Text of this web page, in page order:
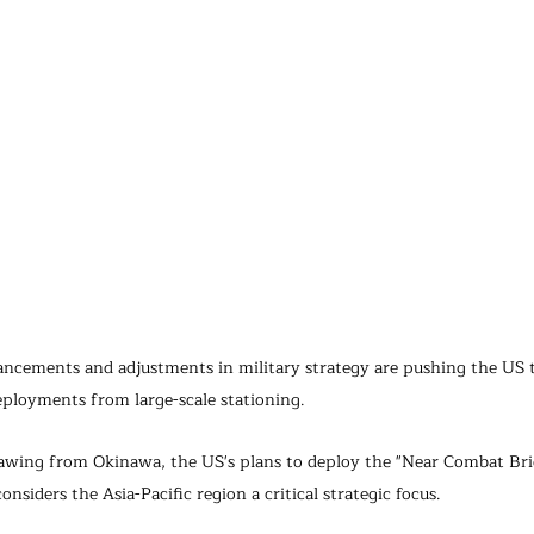
and adjustments in military strategy are pushing the
from large-scale stationing.
from Okinawa, the US's plans to deploy the "Near Combat
the Asia-Pacific region a critical strategic focus.